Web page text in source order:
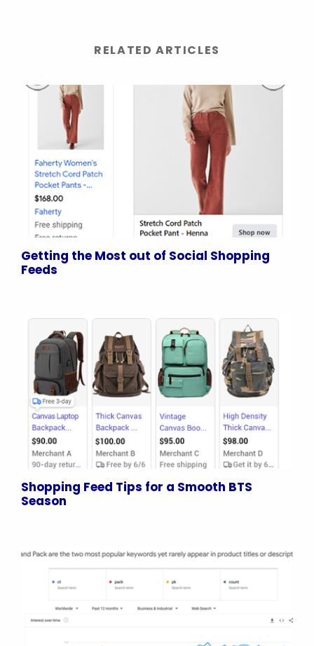
RELATED ARTICLES
Getting the Most out of Social Shopping
Feeds
Shopping Feed Tips for a Smooth BTS
Season